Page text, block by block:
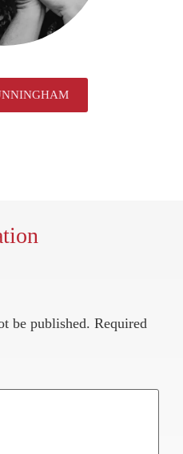
be published. Required